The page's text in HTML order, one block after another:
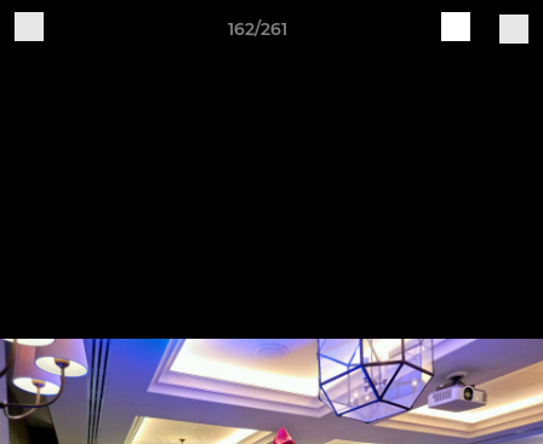
162/261